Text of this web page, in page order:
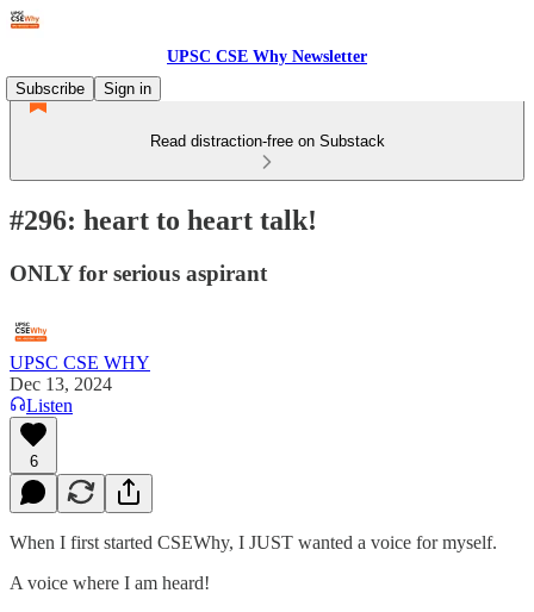
UPSC CSE Why Newsletter
Subscribe
Sign in
Read distraction-free on Substack
#296: heart to heart talk!
ONLY for serious aspirant
UPSC CSE WHY
Dec 13, 2024
Listen
6
When I first started CSEWhy, I JUST wanted a voice for myself.
A voice where I am heard!